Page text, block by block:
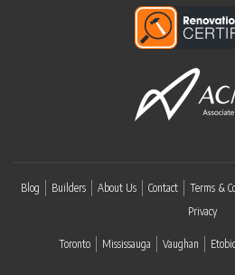
Blog Builders About Us Contact Terms &
Privacy
Toronto Mississauga Vaughan